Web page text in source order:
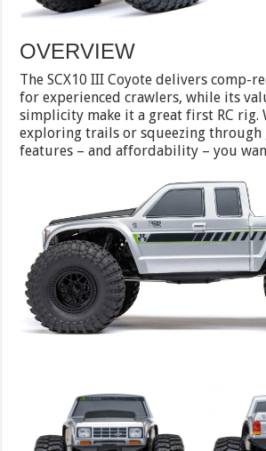
OVERVIEW
The SCX10 III Coyote delivers comp-
for experienced crawlers, while its
simplicity make it a great first RC rig.
exploring trails or squeezing through
features – and affordability – you